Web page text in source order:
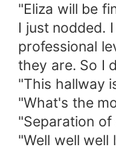
"Eliza will be
I just nodded.
professional
they are. So I
"This hallway
"What's the
"Separation of
"Well well